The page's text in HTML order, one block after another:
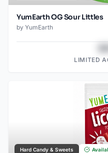
YumEarth OG Sour Littles
by YumEarth
LIMITED
Hard Candy & Sweets